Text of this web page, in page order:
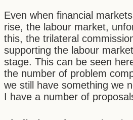
Even when financial
rise, the labour market,
this, the trilateral
supporting the labour
stage. This can be seen
the number of problem
we still have something we
I have a number of